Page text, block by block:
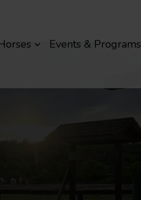
Events & Programs